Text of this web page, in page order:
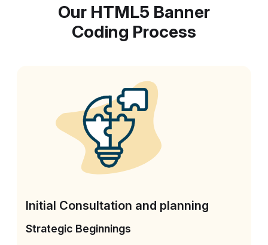
Our HTML5 Banner
Coding Process
Initial Consultation and planning
Strategic Beginnings